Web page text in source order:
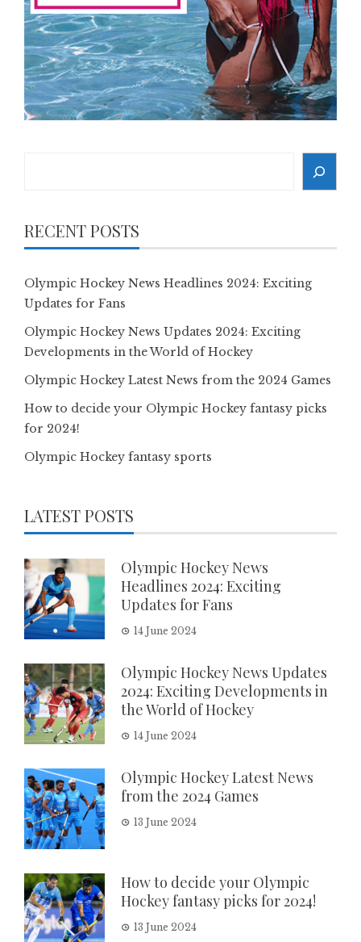
RECENT POSTS
Olympic Hockey News Headlines 2024: Exciting
Updates for Fans
Olympic Hockey News Updates 2024: Exciting
Developments in the World of Hockey
Olympic Hockey Latest News from the 2024 Games
How to decide your Olympic Hockey fantasy picks
for 2024!
Olympic Hockey fantasy sports
LATEST POSTS
Olympic Hockey News
Headlines 2024: Exciting
Updates for Fans
14 June 2024
Olympic Hockey News Updates
2024: Exciting Developments in
the World of Hockey
14 June 2024
Olympic Hockey Latest News
from the 2024 Games
13 June 2024
How to decide your Olympic
Hockey fantasy picks for 2024!
13 June 2024